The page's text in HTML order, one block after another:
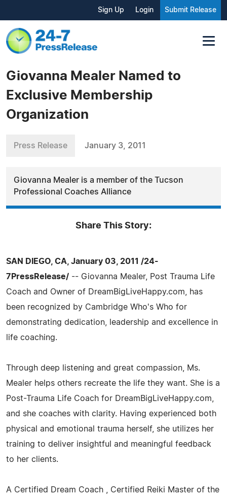
Sign Up Login Submit Release
Giovanna Mealer Named to
Exclusive Membership
Organization
Press Release January 3, 2011
Giovanna Mealer is a member of the Tucson
Professional Coaches Alliance
Share This Story:
SAN DIEGO, CA, January 03, 2011 /24-
7PressRelease/ -- Giovanna Mealer, Post Trauma Life
Coach and Owner of DreamBigLiveHappy.com, has
been recognized by Cambridge Who's Who for
demonstrating dedication, leadership and excellence in
life coaching.
Through deep listening and great compassion, Ms.
Mealer helps others recreate the life they want. She is a
Post-Trauma Life Coach for DreamBigLiveHappy.com,
and she coaches with clarity. Having experienced both
physical and emotional trauma herself, she utilizes her
training to deliver insightful and meaningful feedback
to her clients.
A Certified Dream Coach , Certified Reiki Master of the